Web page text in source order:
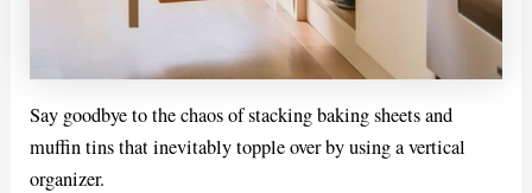
Say goodbye to the chaos of stacking baking sheets and
muffin tins that inevitably topple over by using a vertical
organizer.